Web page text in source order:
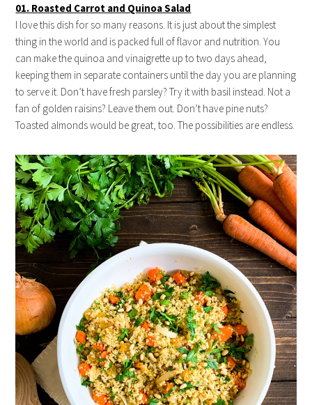
01. Roasted Carrot and Quinoa Salad
I love this dish for so many reasons. It is just about the simplest
thing in the world and is packed full of flavor and nutrition. You
can make the quinoa and vinaigrette up to two days ahead,
keeping them in separate containers until the day you are planning
to serve it. Don’t have fresh parsley? Try it with basil instead. Not a
fan of golden raisins? Leave them out. Don’t have pine nuts?
Toasted almonds would be great, too. The possibilities are endless.